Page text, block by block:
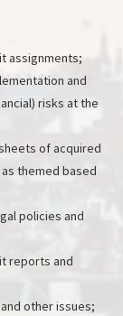
assignments;
and
risks at the
of acquired
themed based
policies and
reports and
other issues;